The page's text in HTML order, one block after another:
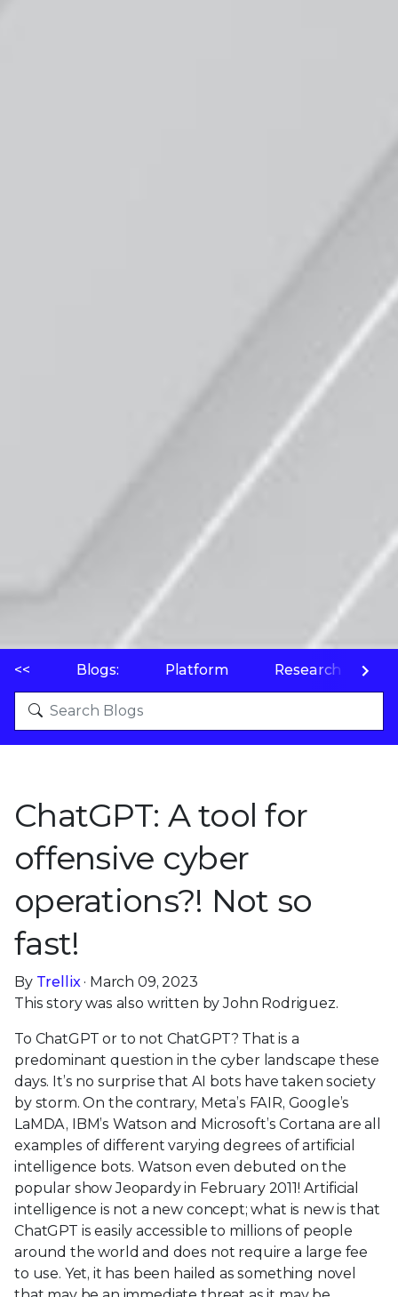
<< Blogs: Platform Research
ChatGPT: A tool for
offensive cyber
operations?! Not so
fast!
By Trellix· March 09, 2023
This story was also written by John Rodriguez.
To ChatGPT or to not ChatGPT? That is a
predominant question in the cyber landscape these
days. It’s no surprise that AI bots have taken society
by storm. On the contrary, Meta’s FAIR, Google’s
LaMDA, IBM’s Watson and Microsoft’s Cortana are all
examples of different varying degrees of artificial
intelligence bots. Watson even debuted on the
popular show Jeopardy in February 2011! Artificial
intelligence is not a new concept; what is new is that
ChatGPT is easily accessible to millions of people
around the world and does not require a large fee
to use. Yet, it has been hailed as something novel